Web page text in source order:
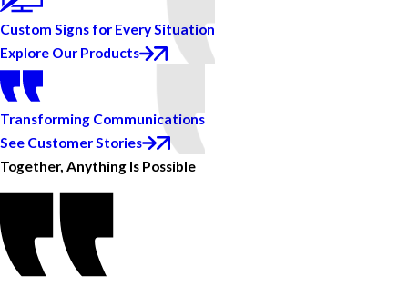
Custom Signs for Every Situation
Explore Our Products
Transforming Communications
See Customer Stories
Together, Anything Is Possible